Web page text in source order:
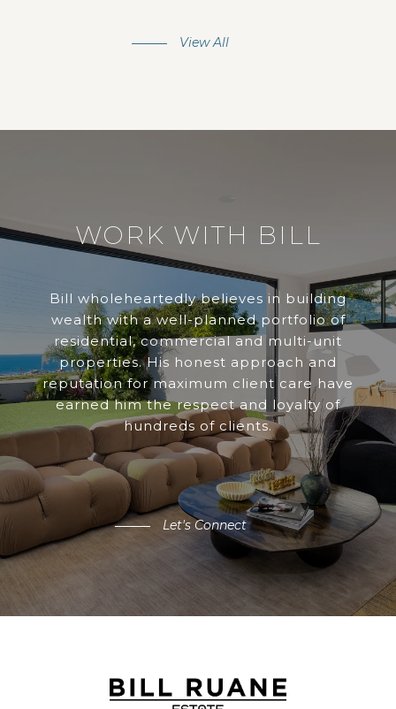
View All
WORK WITH BILL
Bill wholeheartedly believes in building
wealth with a well-planned portfolio of
residential, commercial and multi-unit
properties. His honest approach and
reputation for maximum client care have
earned him the respect and loyalty of
hundreds of clients.
Let's Connect